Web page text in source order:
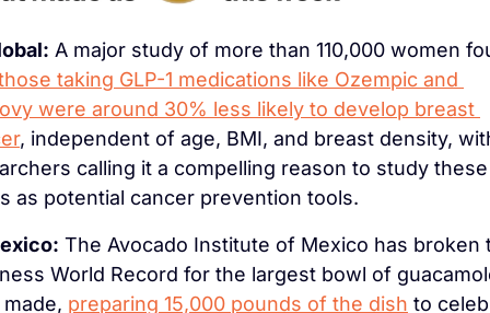
A major study of more than 110,000 women
taking GLP-1 medications like Ozempic and
were around 30% less likely to develop breast
, independent of age, BMI, and breast density,
calling it a compelling reason to study these
as potential cancer prevention tools.
The Avocado Institute of Mexico has broken
World Record for the largest bowl of
preparing 15,000 pounds of the dish to